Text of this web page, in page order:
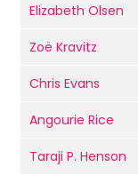
Elizabeth Olsen
Zoë Kravitz
Chris Evans
Angourie Rice
Taraji P. Henson